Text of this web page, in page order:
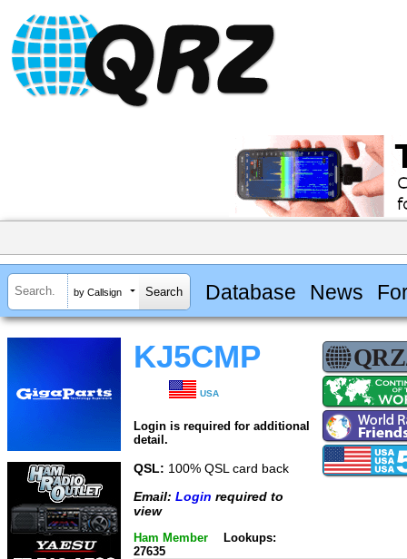
by Callsign Database News
KJ5CMP
USA
Login is required for additional
detail.
QSL: 100% QSL card back
Email: Login required to
view
Ham Member
Lookups:
27635